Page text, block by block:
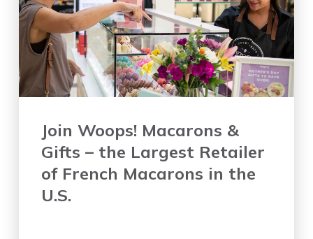
Join Woops! Macarons &
Gifts – the Largest Retailer
of French Macarons in the
U.S.